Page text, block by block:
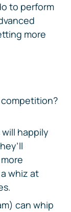
to perform
more
happily
whiz at
can whip